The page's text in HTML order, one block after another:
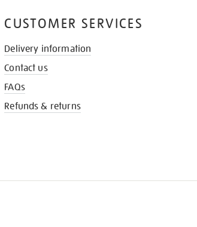
CUSTOMER SERVICES
Delivery information
Contact us
FAQs
Refunds & returns